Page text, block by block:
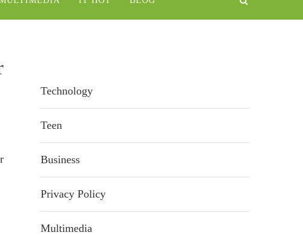
Technology
Teen
Business
Privacy Policy
Multimedia